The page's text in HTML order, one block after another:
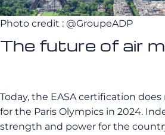
Photo credit : @GroupeADP
The future of air
Today, the EASA certification
for the Paris Olympics in 2024.
strength and power for the